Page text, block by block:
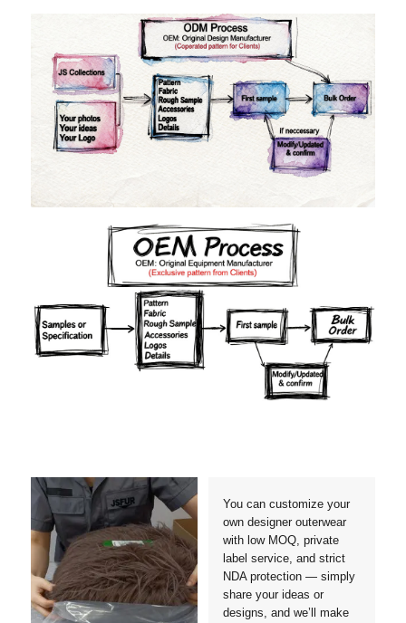
You can customize your
own designer outerwear
with low MOQ, private
label service, and strict
NDA protection — simply
share your ideas or
designs, and we’ll make